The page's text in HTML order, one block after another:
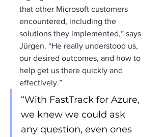
that other Microsoft customers
encountered, including the
solutions they implemented,” says
Jürgen. “He really understood us,
our desired outcomes, and how to
help get us there quickly and
effectively.”
“With FastTrack for Azure,
we knew we could ask
any question, even ones